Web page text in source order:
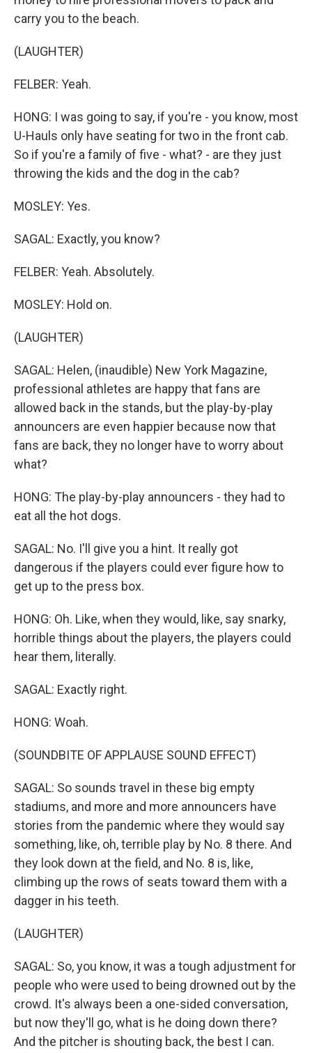
carry you to the beach.
(LAUGHTER)
FELBER: Yeah.
HONG: I was going to say, if you're - you know, most
U-Hauls only have seating for two in the front cab.
So if you're a family of five - what? - are they just
throwing the kids and the dog in the cab?
MOSLEY: Yes.
SAGAL: Exactly, you know?
FELBER: Yeah. Absolutely.
MOSLEY: Hold on.
(LAUGHTER)
SAGAL: Helen, (inaudible) New York Magazine,
professional athletes are happy that fans are
allowed back in the stands, but the play-by-play
announcers are even happier because now that
fans are back, they no longer have to worry about
what?
HONG: The play-by-play announcers - they had to
eat all the hot dogs.
SAGAL: No. I'll give you a hint. It really got
dangerous if the players could ever figure how to
get up to the press box.
HONG: Oh. Like, when they would, like, say snarky,
horrible things about the players, the players could
hear them, literally.
SAGAL: Exactly right.
HONG: Woah.
(SOUNDBITE OF APPLAUSE SOUND EFFECT)
SAGAL: So sounds travel in these big empty
stadiums, and more and more announcers have
stories from the pandemic where they would say
something, like, oh, terrible play by No. 8 there. And
they look down at the field, and No. 8 is, like,
climbing up the rows of seats toward them with a
dagger in his teeth.
(LAUGHTER)
SAGAL: So, you know, it was a tough adjustment for
people who were used to being drowned out by the
crowd. It's always been a one-sided conversation,
but now they'll go, what is he doing down there?
And the pitcher is shouting back, the best I can.